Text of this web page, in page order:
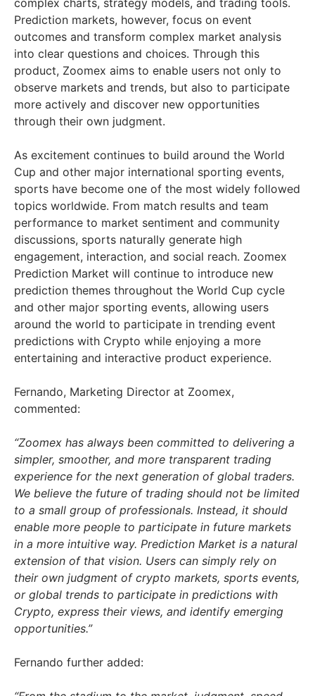
complex charts, strategy models, and trading tools.
Prediction markets, however, focus on event
outcomes and transform complex market analysis
into clear questions and choices. Through this
product, Zoomex aims to enable users not only to
observe markets and trends, but also to participate
more actively and discover new opportunities
through their own judgment.
As excitement continues to build around the World
Cup and other major international sporting events,
sports have become one of the most widely followed
topics worldwide. From match results and team
performance to market sentiment and community
discussions, sports naturally generate high
engagement, interaction, and social reach. Zoomex
Prediction Market will continue to introduce new
prediction themes throughout the World Cup cycle
and other major sporting events, allowing users
around the world to participate in trending event
predictions with Crypto while enjoying a more
entertaining and interactive product experience.
Fernando, Marketing Director at Zoomex,
commented:
“Zoomex has always been committed to delivering a
simpler, smoother, and more transparent trading
experience for the next generation of global traders.
We believe the future of trading should not be limited
to a small group of professionals. Instead, it should
enable more people to participate in future markets
in a more intuitive way. Prediction Market is a natural
extension of that vision. Users can simply rely on
their own judgment of crypto markets, sports events,
or global trends to participate in predictions with
Crypto, express their views, and identify emerging
opportunities.”
Fernando further added: